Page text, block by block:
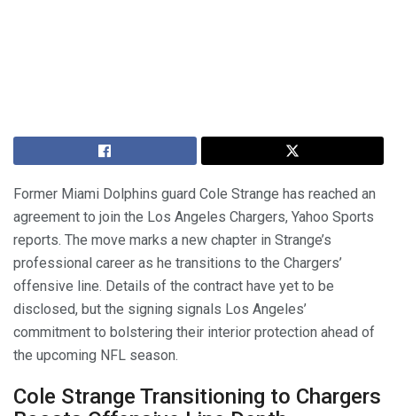
Former Miami Dolphins guard Cole Strange has reached an
agreement to join the Los Angeles Chargers, Yahoo Sports
reports. The move marks a new chapter in Strange’s
professional career as he transitions to the Chargers’
offensive line. Details of the contract have yet to be
disclosed, but the signing signals Los Angeles’
commitment to bolstering their interior protection ahead of
the upcoming NFL season.
Cole Strange Transitioning to Chargers